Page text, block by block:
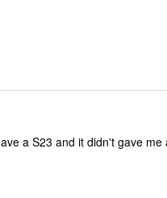
a S23 and it didn't gave